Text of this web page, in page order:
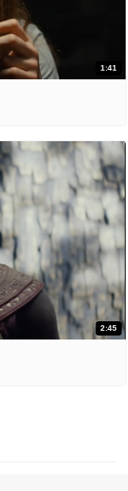
1:41
2:45